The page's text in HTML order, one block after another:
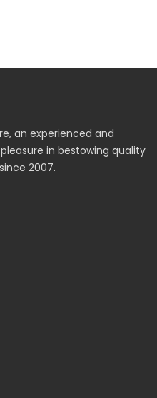
an experienced and
in bestowing quality
2007.